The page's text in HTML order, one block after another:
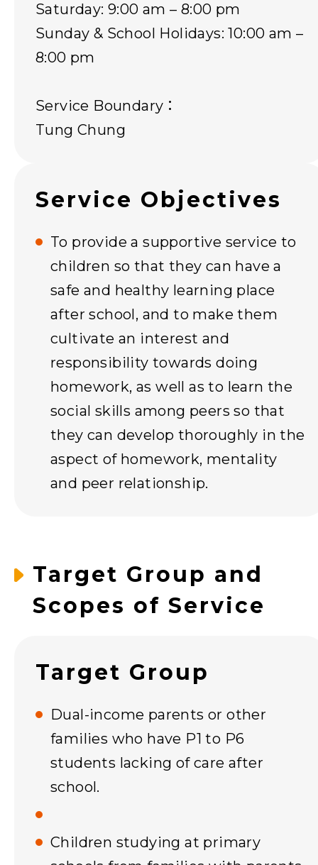
Saturday: 9:00 am – 8:00 pm
Sunday & School Holidays: 10:00 am –
8:00 pm
Service Boundary：
Tung Chung
Service Objectives
To provide a supportive service to
children so that they can have a
safe and healthy learning place
after school, and to make them
cultivate an interest and
responsibility towards doing
homework, as well as to learn the
social skills among peers so that
they can develop thoroughly in the
aspect of homework, mentality
and peer relationship.
Target Group and
Scopes of Service
Target Group
Dual-income parents or other
families who have P1 to P6
students lacking of care after
school.
Children studying at primary